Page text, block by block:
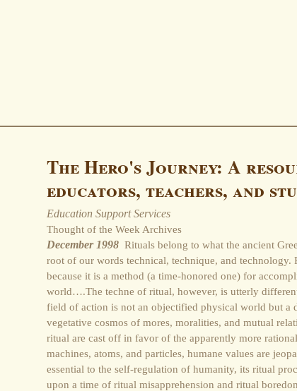
The Hero's Journey: A
educators, teachers, and
Education Support Services
Thought of the Week Archives
December 1998 Rituals belong to what the ancient
root of our words technical, technique, and technology.
because it is a method (a time-honored one) for
world….The techne of ritual, however, is utterly
field of action is not an objectified physical world but a
vegetative cosmos of mores, moralities, and mutual
ritual are cast off in favor of the apparently more
machines, atoms, and particles, humane values are
essential to the self-regulation of humanity, its ritual
upon a time of ritual misapprehension and ritual